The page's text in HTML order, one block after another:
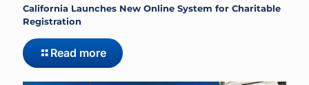
California Launches New Online System for Charitable
Registration
Read more